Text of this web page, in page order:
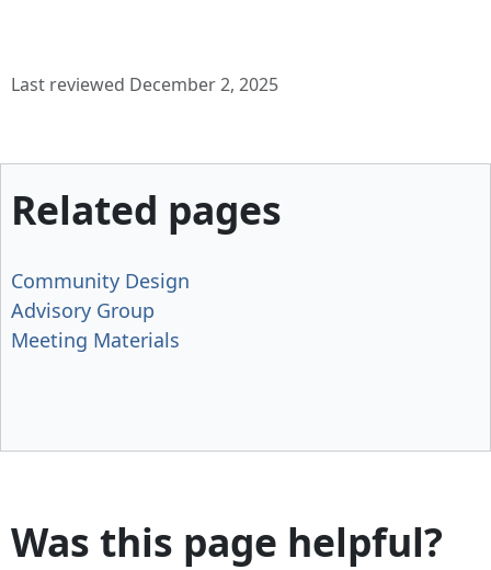
Last reviewed December 2, 2025
Related pages
Community Design
Advisory Group
Meeting Materials
Was this page helpful?